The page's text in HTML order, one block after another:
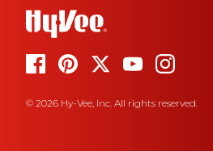
© 2026 Hy-Vee, Inc. All rights reserved.